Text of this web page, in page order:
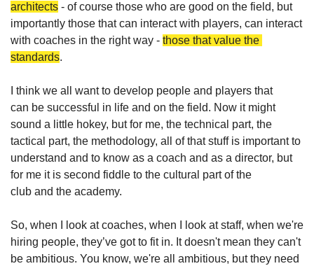
architects - of course those who are good on the field, but
importantly those that can interact with players, can interact
with coaches in the right way - those that value the
standards.
I think we all want to develop people and players that
can be successful in life and on the field. Now it might
sound a little hokey, but for me, the technical part, the
tactical part, the methodology, all of that stuff is important to
understand and to know as a coach and as a director, but
for me it is second fiddle to the cultural part of the
club and the academy.
So, when I look at coaches, when I look at staff, when we're
hiring people, they’ve got to fit in. It doesn't mean they can't
be ambitious. You know, we're all ambitious, but they need